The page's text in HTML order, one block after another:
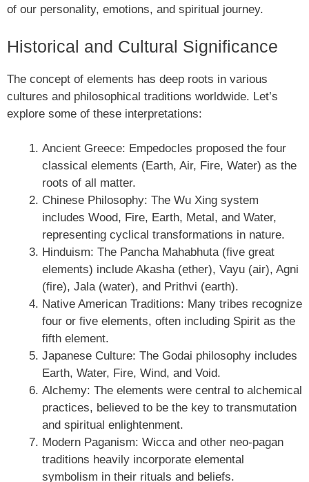
of our personality, emotions, and spiritual journey.
Historical and Cultural Significance
The concept of elements has deep roots in various
cultures and philosophical traditions worldwide. Let’s
explore some of these interpretations:
Ancient Greece: Empedocles proposed the four
classical elements (Earth, Air, Fire, Water) as the
roots of all matter.
Chinese Philosophy: The Wu Xing system
includes Wood, Fire, Earth, Metal, and Water,
representing cyclical transformations in nature.
Hinduism: The Pancha Mahabhuta (five great
elements) include Akasha (ether), Vayu (air), Agni
(fire), Jala (water), and Prithvi (earth).
Native American Traditions: Many tribes recognize
four or five elements, often including Spirit as the
fifth element.
Japanese Culture: The Godai philosophy includes
Earth, Water, Fire, Wind, and Void.
Alchemy: The elements were central to alchemical
practices, believed to be the key to transmutation
and spiritual enlightenment.
Modern Paganism: Wicca and other neo-pagan
traditions heavily incorporate elemental
symbolism in their rituals and beliefs.